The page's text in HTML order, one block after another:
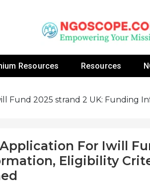
Resources Resources
Fund 2025 strand 2 UK: Funding
For Iwill
Eligibility